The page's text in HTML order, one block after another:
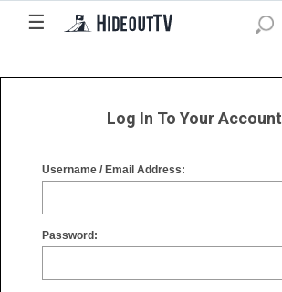
☰
☰
Log In To Your Account
Username / Email Address:
Password: